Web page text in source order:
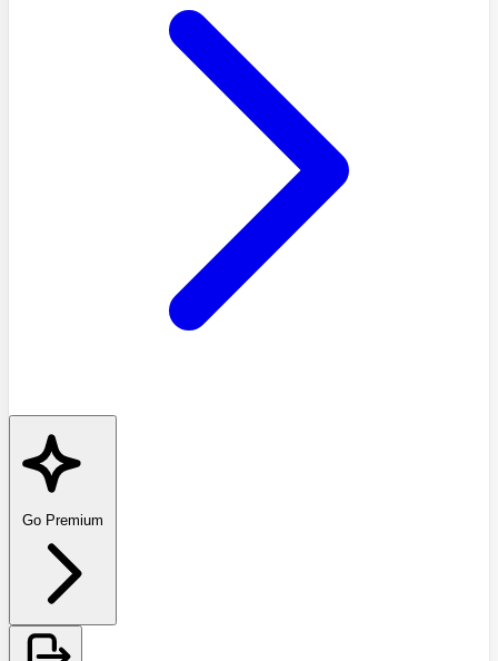
Go Premium